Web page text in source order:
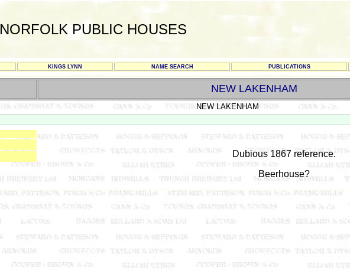
NORFOLK PUBLIC HOUSES
KINGS LYNN NAME SEARCH PUBLICATIONS
NEW LAKENHAM
NEW LAKENHAM
Dubious 1867 reference.
Beerhouse?